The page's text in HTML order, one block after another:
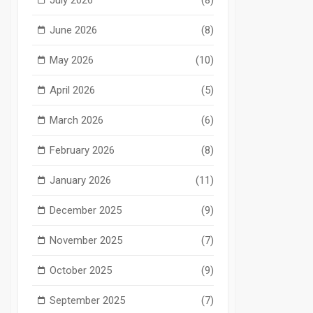
June 2026 (8)
May 2026 (10)
April 2026 (5)
March 2026 (6)
February 2026 (8)
January 2026 (11)
December 2025 (9)
November 2025 (7)
October 2025 (9)
September 2025 (7)